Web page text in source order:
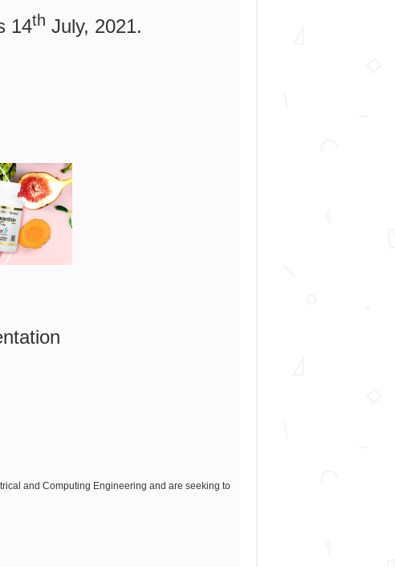
14th July, 2021.
and Computing Engineering and are seeking to